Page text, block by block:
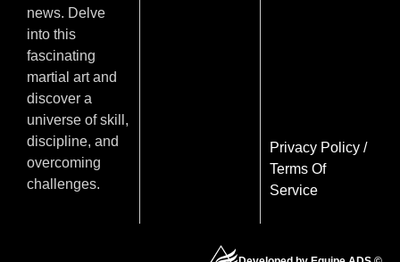
news. Delve
into this
fascinating
martial art and
discover a
universe of skill,
discipline, and
overcoming
challenges.
Privacy Policy/
Terms Of
Service